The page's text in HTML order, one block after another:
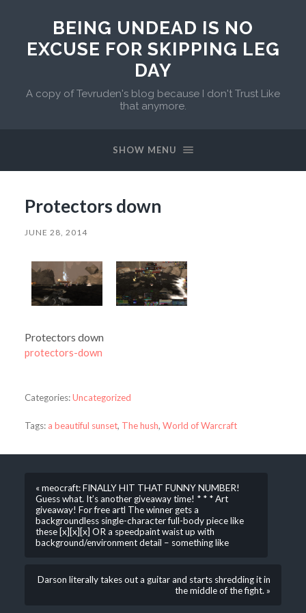
BEING UNDEAD IS NO
EXCUSE FOR SKIPPING LEG
DAY
A copy of Tevruden's blog because I don't Trust Like
that anymore.
SHOW MENU
Protectors down
JUNE 28, 2014
Protectors down
protectors-down
Categories:Uncategorized
Tags: a beautiful sunset, The hush, World of Warcraft
« meocraft: FINALLY HIT THAT FUNNY NUMBER!
Guess what. It’s another giveaway time! * * * Art
giveaway! For free artl The winner gets a
backgroundless single-character full-body piece like
these [x][x][x] OR a speedpaint waist up with
background/environment detail – something like
Darson literally takes out a guitar and starts shredding it in
the middle of the fight. »